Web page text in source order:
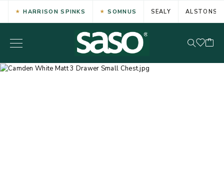
HARRISON SPINKS SOMNUS SEALY ALSTONS